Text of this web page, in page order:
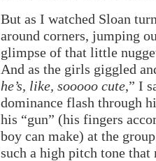
But as I watched Sloan
around corners, jumping
glimpse of that little
And as the girls giggled
he’s, like, sooooo cute,” I
dominance flash through
his “gun” (his fingers
boy can make) at the
such a high pitch tone